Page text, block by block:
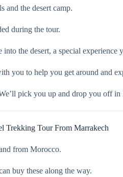
and the desert camp.
during the tour.
the desert, a special experience
you to help you get around and
pick you up and drop you off in
Trekking Tour From Marrakech
from Morocco.
buy these along the way.